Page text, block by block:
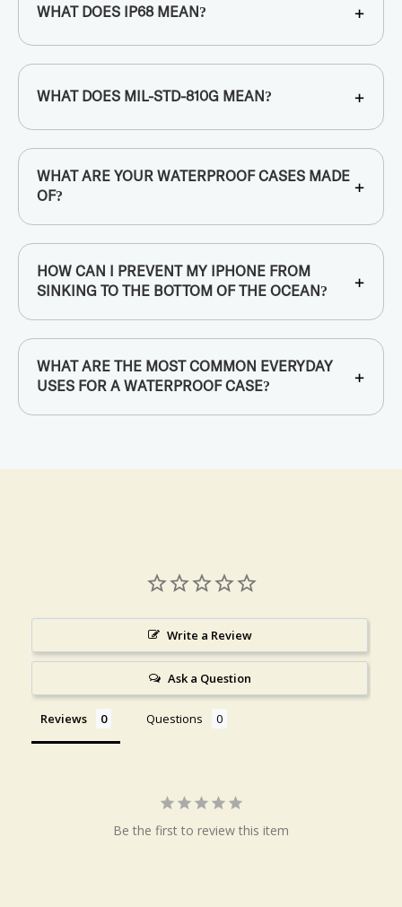
WHAT DOES IP68 MEAN? +
WHAT DOES MIL-STD-810G MEAN? +
WHAT ARE YOUR WATERPROOF CASES MADE
OF?
+
HOW CAN I PREVENT MY IPHONE FROM
SINKING TO THE BOTTOM OF THE OCEAN?
+
WHAT ARE THE MOST COMMON EVERYDAY
USES FOR A WATERPROOF CASE?
+
Write a Review
Ask a Question
Reviews Questions
Be the first to review this item